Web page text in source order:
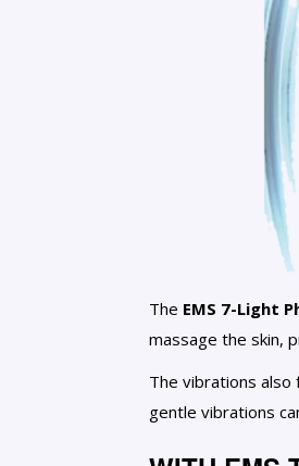
The EMS 7-Light
massage the skin,
The vibrations
gentle vibrations